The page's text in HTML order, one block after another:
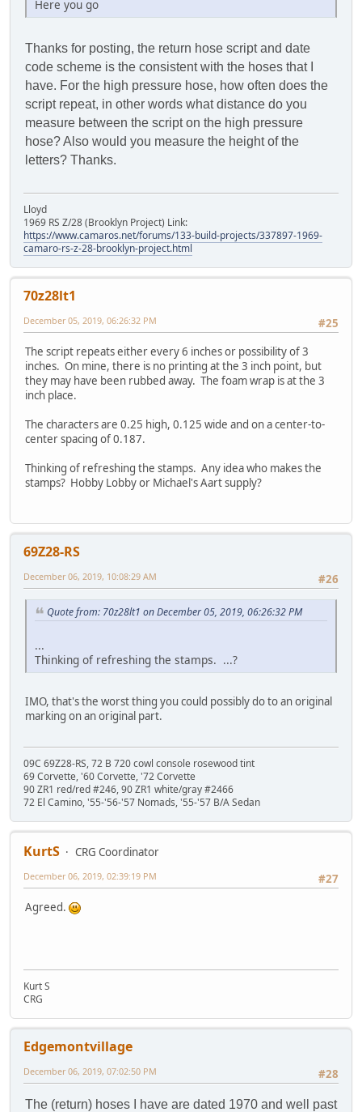
Here you go
Thanks for posting, the return hose script and date
code scheme is the consistent with the hoses that I
have. For the high pressure hose, how often does the
script repeat, in other words what distance do you
measure between the script on the high pressure
hose? Also would you measure the height of the
letters? Thanks.
Lloyd
1969 RS Z/28 (Brooklyn Project) Link:
https://www.camaros.net/forums/133-build-projects/337897-1969-
camaro-rs-z-28-brooklyn-project.html
70z28lt1
#25
December 05, 2019, 06:26:32 PM
The script repeats either every 6 inches or possibility of 3
inches. On mine, there is no printing at the 3 inch point, but
they may have been rubbed away. The foam wrap is at the 3
inch place.
The characters are 0.25 high, 0.125 wide and on a center-to-
center spacing of 0.187.
Thinking of refreshing the stamps. Any idea who makes the
stamps? Hobby Lobby or Michael's Aart supply?
69Z28-RS
#26
December 06, 2019, 10:08:29 AM
Quote from: 70z28lt1 on December 05, 2019, 06:26:32 PM
...
Thinking of refreshing the stamps. ...?
IMO, that's the worst thing you could possibly do to an original
marking on an original part.
09C 69Z28-RS, 72 B 720 cowl console rosewood tint
69 Corvette, '60 Corvette, '72 Corvette
90 ZR1 red/red #246, 90 ZR1 white/gray #2466
72 El Camino, '55-'56-'57 Nomads, '55-'57 B/A Sedan
KurtS
CRG Coordinator
#27
December 06, 2019, 02:39:19 PM
Agreed.
Kurt S
CRG
Edgemontvillage
#28
December 06, 2019, 07:02:50 PM
The (return) hoses I have are dated 1970 and well past